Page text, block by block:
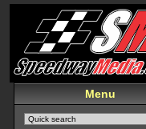
Menu